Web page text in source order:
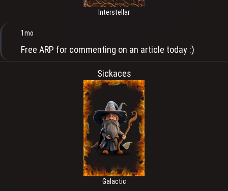
Interstellar
1mo
Free ARP for commenting on an article today :)
Sickaces
Galactic